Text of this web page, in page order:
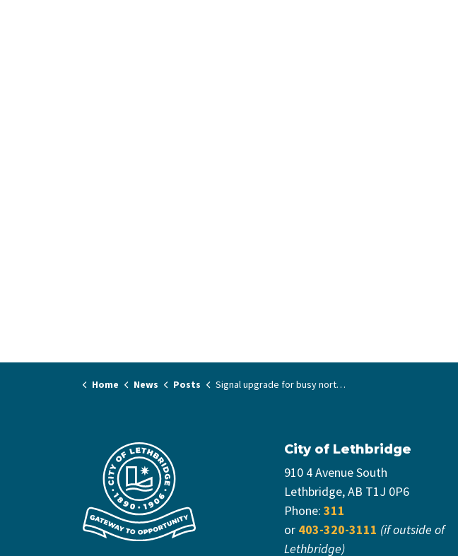
Home News Posts Signal upgrade for busy north Lethbridge intersection
City of Lethbridge
910 4 Avenue South
Lethbridge, AB T1J 0P6
Phone: 311
or 403-320-3111 (if outside of
Lethbridge)